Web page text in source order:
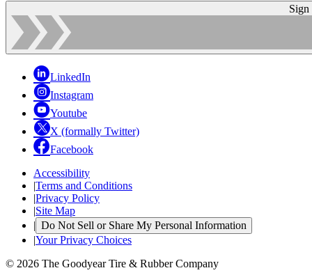
Sign
LinkedIn
Instagram
Youtube
X (formally Twitter)
Facebook
Accessibility
|Terms and Conditions
|Privacy Policy
|Site Map
| Do Not Sell or Share My Personal Information
|Your Privacy Choices
© 2026 The Goodyear Tire & Rubber Company